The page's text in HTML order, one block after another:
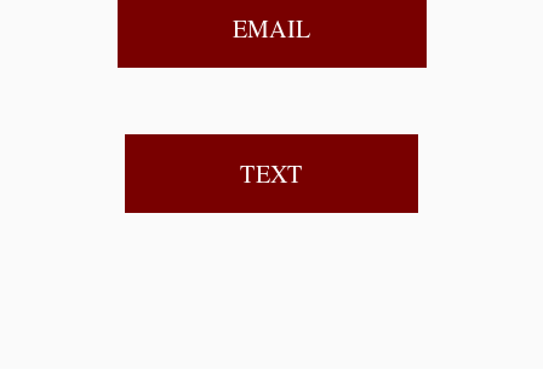
EMAIL
TEXT